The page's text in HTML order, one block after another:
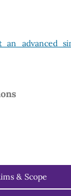
an advanced
& Scope